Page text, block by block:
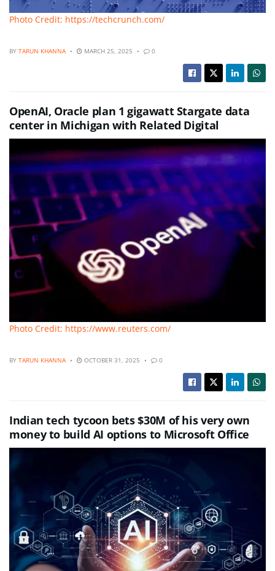
Photo Credit: https://techcrunch.com/
BY TARUN KHANNA MARCH 25, 2025 0
OpenAI, Oracle plan 1 gigawatt Stargate data
center in Michigan with Related Digital
Photo Credit: https://www.reuters.com/
BY TARUN KHANNA OCTOBER 31, 2025 0
Indian tech tycoon bets $30M of his very own
money to build AI options to Microsoft Office